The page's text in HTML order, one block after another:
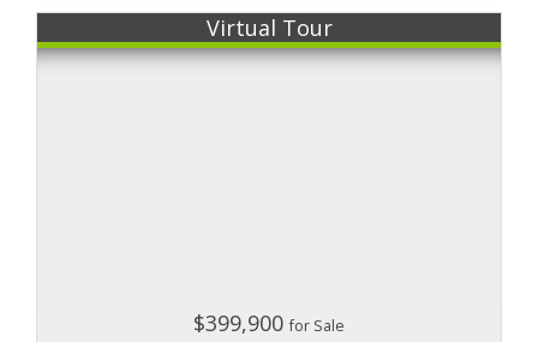
Virtual Tour
$399,900for Sale